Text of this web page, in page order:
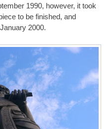
1990, however, it took
to be finished, and
2000.